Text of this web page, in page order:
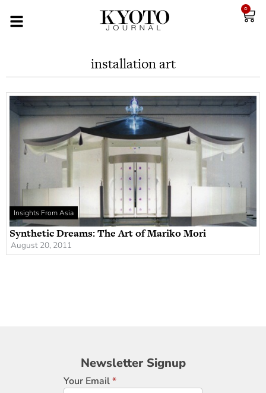
0
installation art
Insights From Asia
Synthetic Dreams: The Art of Mariko Mori
August 20, 2011
Newsletter
Signup
Newsletter Signup
Your Email*